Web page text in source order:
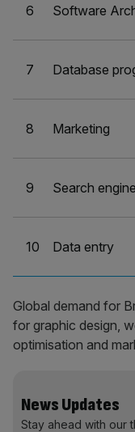
6 Software
7 Database
8 Marketing
9 Search
10 Data entry
Global demand for
for graphic design,
optimisation and
News Updates
Stay ahead with our